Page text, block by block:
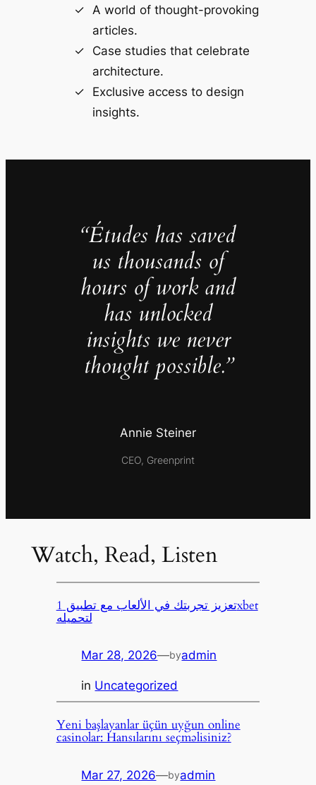
A world of thought-provoking
articles.
Case studies that celebrate
architecture.
Exclusive access to design
insights.
“Études has saved
us thousands of
hours of work and
has unlocked
insights we never
thought possible.”
Annie Steiner
CEO, Greenprint
Watch, Read, Listen
تعزيز تجربتك في الألعاب مع تطبيق 1xbet
لتحميله
Mar 28, 2026—byadmin
in Uncategorized
Yeni başlayanlar üçün uyğun online
casinolar: Hansılarını seçməlisiniz?
Mar 27, 2026—byadmin